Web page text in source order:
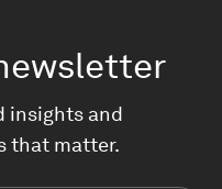
insights and
that matter.